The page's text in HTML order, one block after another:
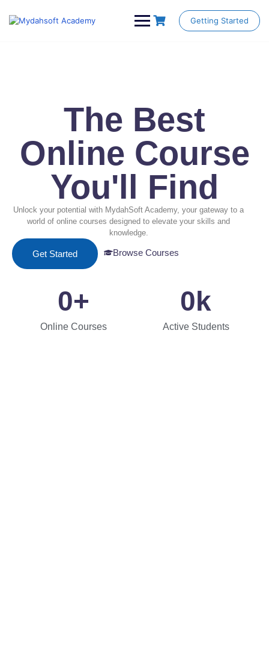
Getting Started
The Best
Online Course
You'll Find
Unlock your potential with MydahSoft Academy, your gateway to a
world of online courses designed to elevate your skills and
knowledge.
Get Started Browse Courses
Online Courses
0+
Active Students
0k